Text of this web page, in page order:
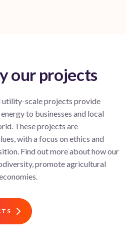
our projects
utility-scale projects provide
to businesses and local
These projects are
with a focus on ethics and
Find out more about how our
promote agricultural